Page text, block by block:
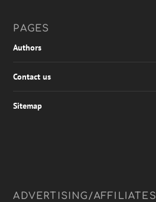
PAGES
Authors
Contact us
Sitemap
ADVERTISING/AFFILIATES